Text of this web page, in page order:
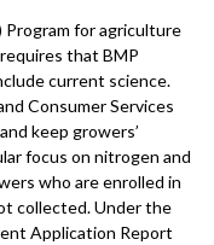
Program for agriculture
that BMP
current science.
Consumer Services
keep growers’
focus on nitrogen and
who are enrolled in
collected. Under the
Application Report